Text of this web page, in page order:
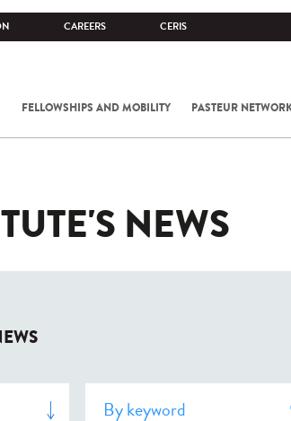
CAREERS CERIS
FELLOWSHIPS AND MOBILITY PASTEUR
NEWS